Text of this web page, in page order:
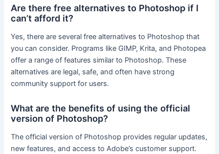
Are there free alternatives to Photoshop if I
can’t afford it?
Yes, there are several free alternatives to Photoshop that
you can consider. Programs like GIMP, Krita, and Photopea
offer a range of features similar to Photoshop. These
alternatives are legal, safe, and often have strong
community support for users.
What are the benefits of using the official
version of Photoshop?
The official version of Photoshop provides regular updates,
new features, and access to Adobe’s customer support.